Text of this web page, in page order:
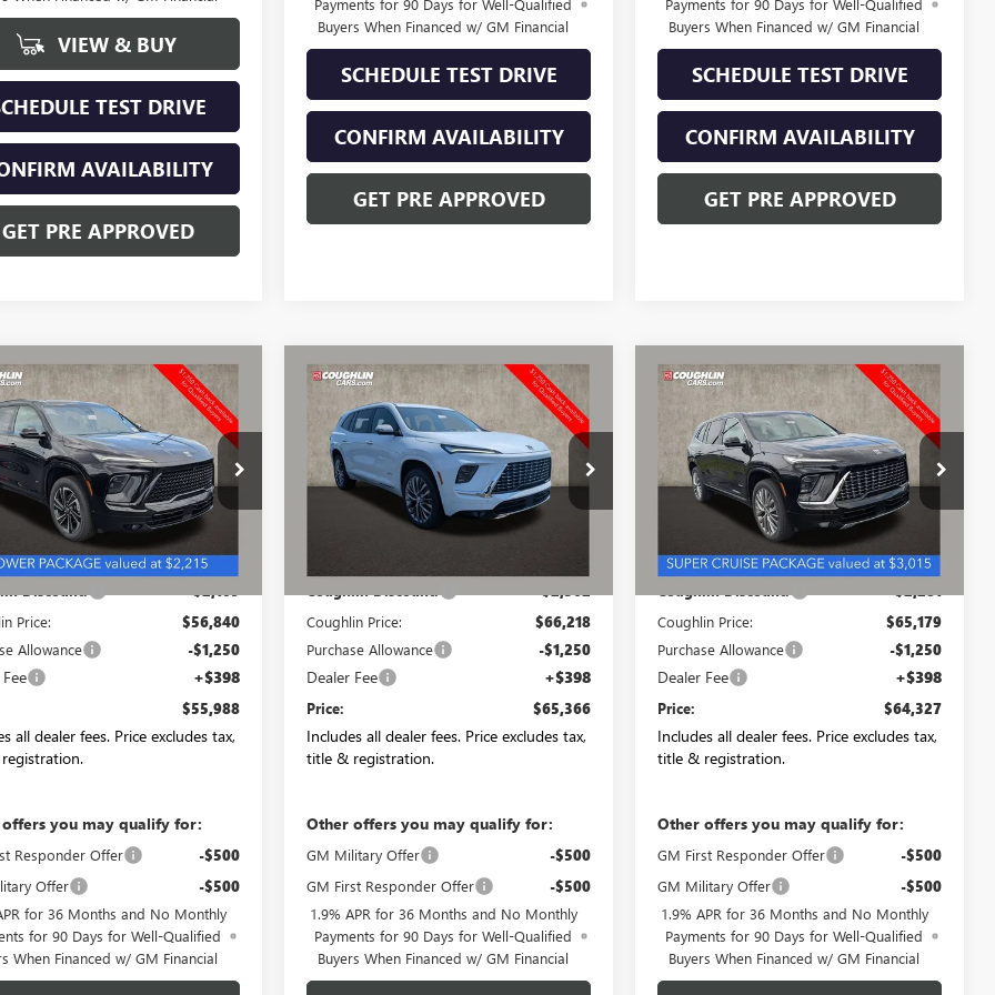
VIEW & BUY
TEST DRIVE
AVAILABILITY
GET PRE APPROVED
Payments for 90 Days for Well-Qualified
Buyers When Financed w/ GM Financial
SCHEDULE TEST DRIVE
CONFIRM AVAILABILITY
GET PRE APPROVED
Payments for 90 Days for Well-Qualified
Buyers When Financed w/ GM Financial
SCHEDULE TEST DRIVE
CONFIRM AVAILABILITY
GET PRE APPROVED
BUICK
SPORT
Stock:CV4335
4LD56
Ext.
$55,988
PRICE
Less
$58,949
-$2,109
Price: $56,840
Allowance -$1,250
+$398
$55,988
all dealer fees. Price excludes tax,
you may qualify for:
Responder Offer -$500
Offer -$500
for 36 Months and No Monthly
for 90 Days for Well-Qualified
When Financed w/ GM Financial
Vehicle
NEW2026 BUICK
ENCLAVEAVENIR
VIN:5GAEVCKS7TJ380882 Stock:CV4344
Model:4LE56
Ext.
$3,612
SAVINGS
$65,366
PRICE
Less
-$2,362
Coughlin Price: $66,218
Purchase Allowance -$1,250
Dealer Fee +$398
Price: $65,366
Includes all dealer fees. Price excludes tax,
title & registration.
Other offers you may qualify for:
GM Military Offer -$500
GM First Responder Offer -$500
1.9% APR for 36 Months and No Monthly
Payments for 90 Days for Well-Qualified
Buyers When Financed w/ GM Financial
Compare Vehicle
NEW2026 BUICK
ENCLAVEAVENIR
VIN: 5GAEVCKSXTJ368290Stock:CV4301
Model:4LE56
Ext.
$3,531
SAVINGS
$64,327
PRICE
Less
MSRP:
$67,460
-$2,281
Coughlin Price: $65,179
Purchase Allowance -$1,250
Dealer Fee +$398
Price: $64,327
Includes all dealer fees. Price excludes tax,
title & registration.
Other offers you may qualify for:
GM First Responder Offer -$500
GM Military Offer -$500
1.9% APR for 36 Months and No Monthly
Payments for 90 Days for Well-Qualified
Buyers When Financed w/ GM Financial
Compare Vehicle